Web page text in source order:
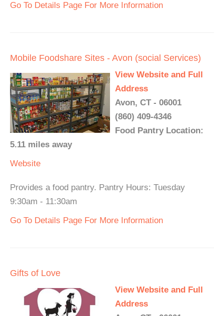
Go To Details Page For More Information
Mobile Foodshare Sites - Avon (social Services)
View Website and Full
Address
Avon, CT - 06001
(860) 409-4346
Food Pantry Location:
5.11 miles away
Website
Provides a food pantry. Pantry Hours: Tuesday
9:30am - 11:30am
Go To Details Page For More Information
Gifts of Love
View Website and Full
Address